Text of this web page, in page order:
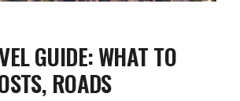
GUIDE: WHAT TO
ROADS